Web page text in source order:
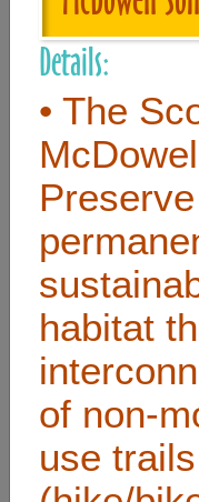
Details:
• The
habitat
of non-
use trails
Useful Links
Contact
FAQ
About
Site Map
Merchant Info
Subscribe Now
Don’t miss our future